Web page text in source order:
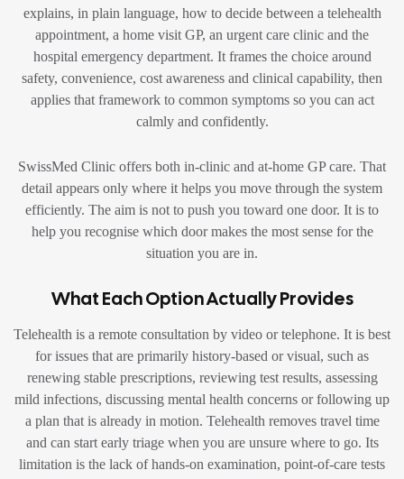
explains, in plain language, how to decide between a telehealth
appointment, a home visit GP, an urgent care clinic and the
hospital emergency department. It frames the choice around
safety, convenience, cost awareness and clinical capability, then
applies that framework to common symptoms so you can act
calmly and confidently.
SwissMed Clinic offers both in-clinic and at-home GP care. That
detail appears only where it helps you move through the system
efficiently. The aim is not to push you toward one door. It is to
help you recognise which door makes the most sense for the
situation you are in.
What Each Option Actually Provides
Telehealth is a remote consultation by video or telephone. It is best
for issues that are primarily history-based or visual, such as
renewing stable prescriptions, reviewing test results, assessing
mild infections, discussing mental health concerns or following up
a plan that is already in motion. Telehealth removes travel time
and can start early triage when you are unsure where to go. Its
limitation is the lack of hands-on examination, point-of-care tests